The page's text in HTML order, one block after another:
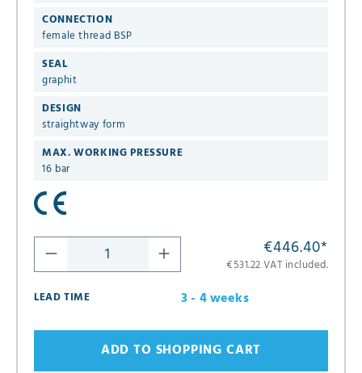
CONNECTION
female thread BSP
SEAL
graphit
DESIGN
straightway form
MAX. WORKING PRESSURE
16 bar
€446.40*
€531.22 VAT included.
LEAD TIME
3 - 4 weeks
ADD TO SHOPPING CART